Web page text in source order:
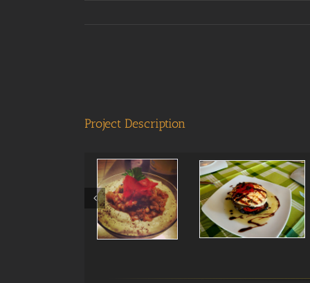
Project Description